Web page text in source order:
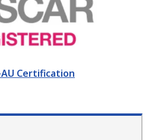
AU Certification